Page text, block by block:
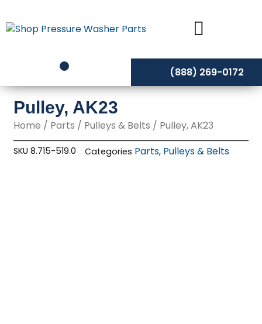
to
content
(888) 269-0172
Pulley, AK23
Home / Parts / Pulleys & Belts / Pulley, AK23
SKU8.715-519.0 Categories Parts, Pulleys & Belts